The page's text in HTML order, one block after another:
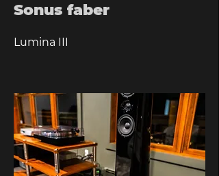
Sonus faber
Lumina III